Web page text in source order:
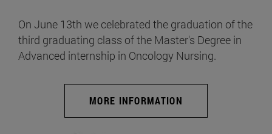
On June 13th we celebrated the graduation of the
third graduating class of the Master's Degree in
Advanced internship in Oncology Nursing.
MORE INFORMATION